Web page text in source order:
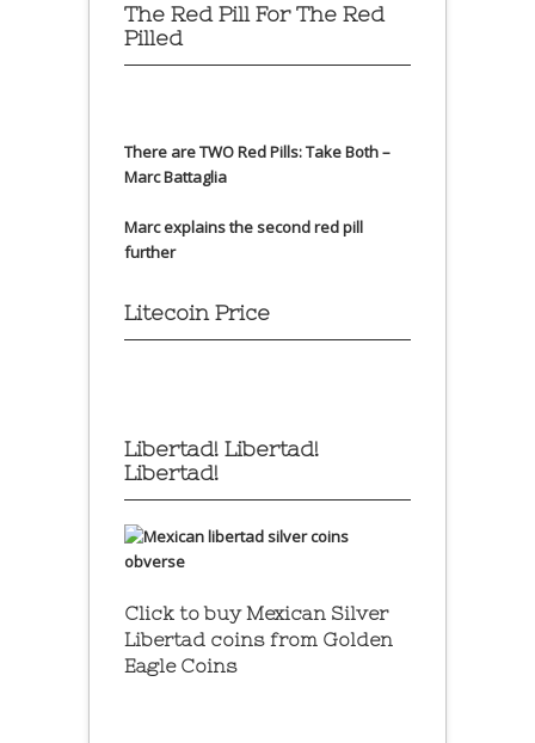
The Red Pill For The Red
Pilled
There are TWO Red Pills: Take Both –
Marc Battaglia
Marc explains the second red pill
further
Litecoin Price
Libertad! Libertad!
Libertad!
Click to buy Mexican Silver
Libertad coins from Golden
Eagle Coins